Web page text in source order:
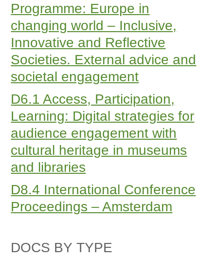
Programme: Europe in
changing world – Inclusive,
Innovative and Reflective
Societies. External advice and
societal engagement
D6.1 Access, Participation,
Learning: Digital strategies for
audience engagement with
cultural heritage in museums
and libraries
D8.4 International Conference
Proceedings – Amsterdam
DOCS BY TYPE